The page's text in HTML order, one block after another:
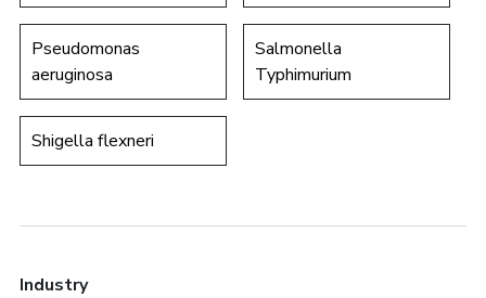
Pseudomonas
aeruginosa
Salmonella
Typhimurium
Shigella flexneri
Industry